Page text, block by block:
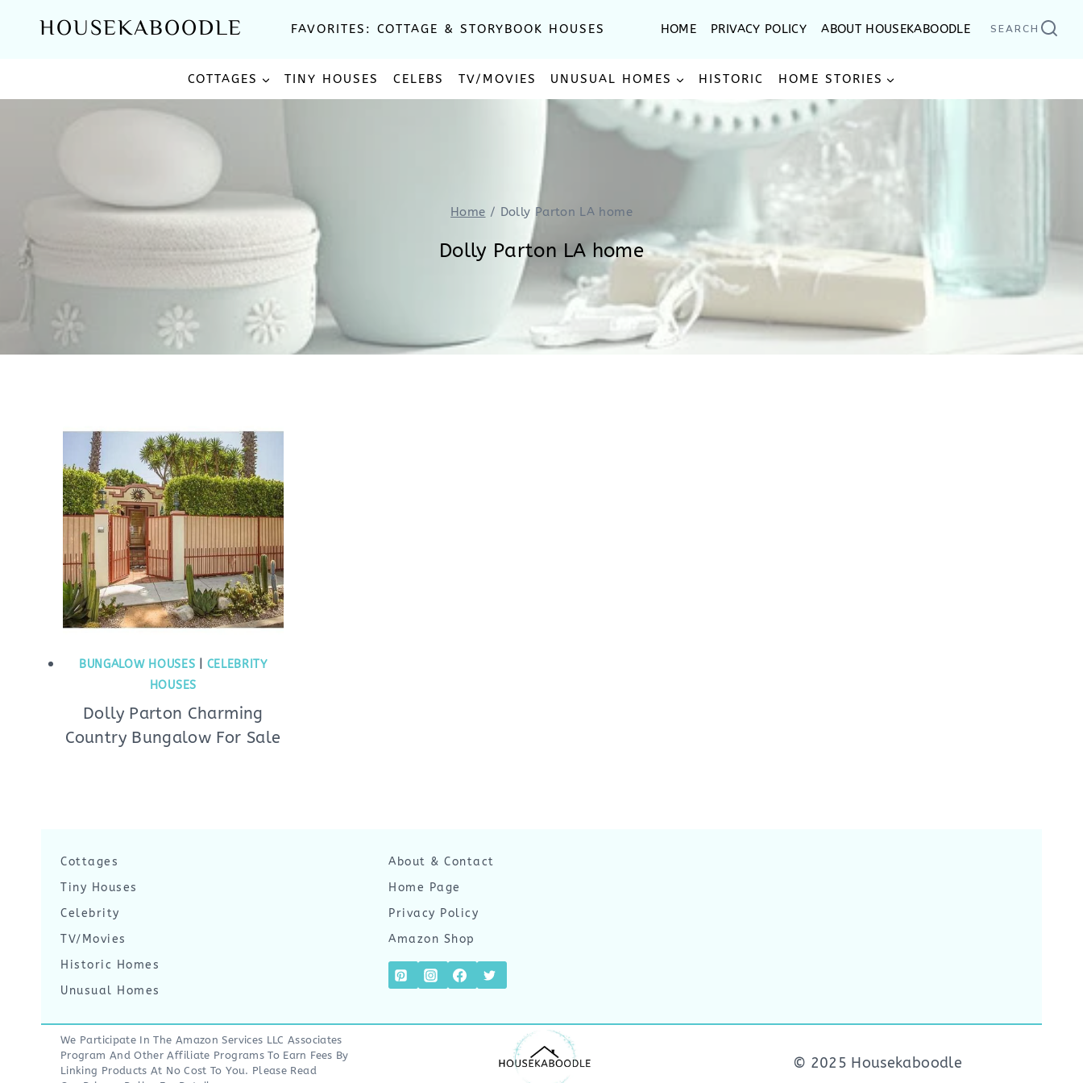
HOUSEKABOODLE FAVORITES: COTTAGE & STORYBOOK HOUSES HOME PRIVACY POLICY ABOUT HOUSEKABOODLE SEARCH
COTTAGES TINY HOUSES CELEBS TV/MOVIES UNUSUAL HOMES HISTORIC HOME STORIES
Home / Dolly Parton LA home
Dolly Parton LA home
BUNGALOW HOUSES
CELEBRITY
HOUSES
Dolly Parton Charming
Country Bungalow For Sale
Cottages
Tiny Houses
Celebrity
TV/Movies
Historic Homes
Unusual Homes
About & Contact
Home Page
Privacy Policy
Amazon Shop
We Participate In The Amazon Services LLC Associates
Program And Other Affiliate Programs To Earn Fees By
Linking Products At No Cost To You. Please Read
© 2025 Housekaboodle